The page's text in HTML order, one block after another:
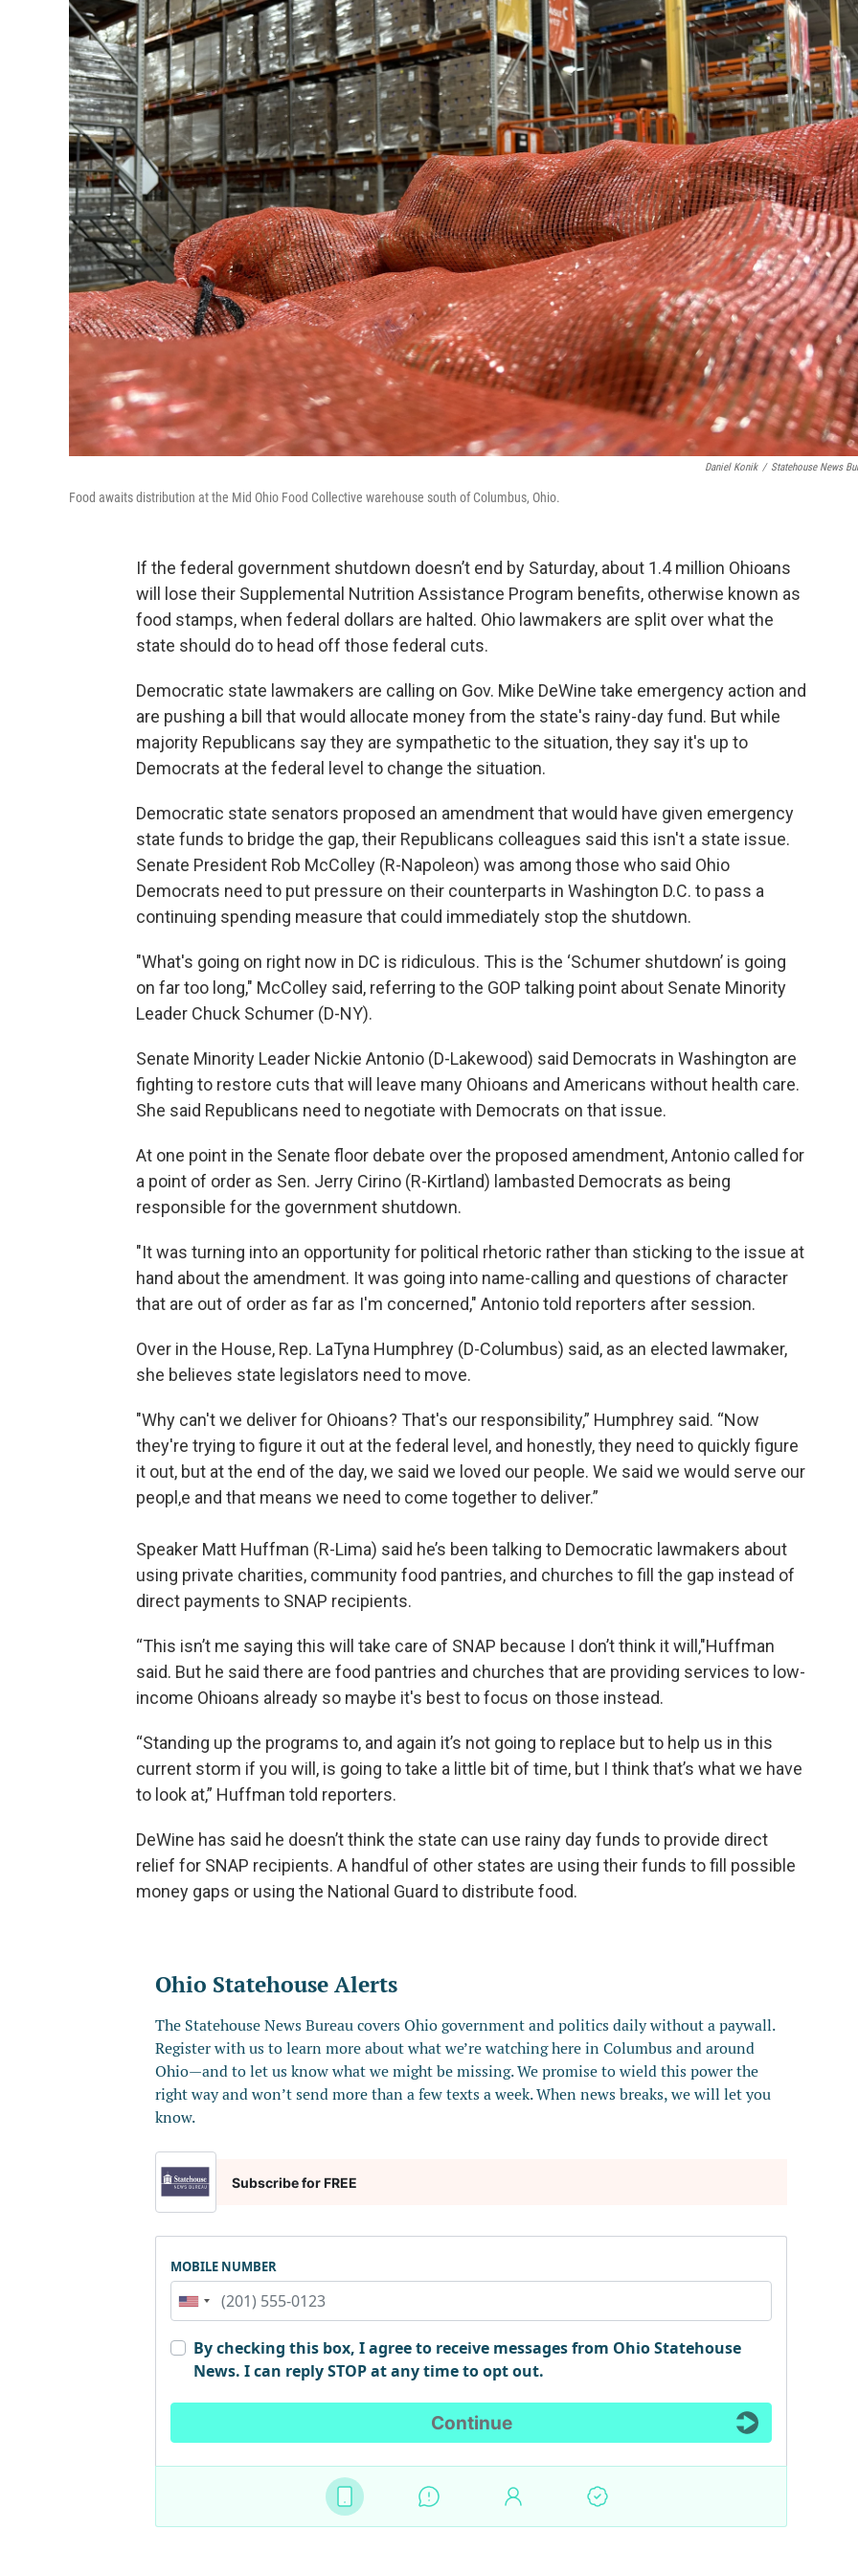
Daniel Konik / Statehouse News
Food awaits distribution at the Mid Ohio Food Collective warehouse south of Columbus, Ohio.
If the federal government shutdown doesn’t end by Saturday, about 1.4 million Ohioans
will lose their Supplemental Nutrition Assistance Program benefits, otherwise known as
food stamps, when federal dollars are halted. Ohio lawmakers are split over what the
state should do to head off those federal cuts.
Democratic state lawmakers are calling on Gov. Mike DeWine take emergency action and
are pushing a bill that would allocate money from the state's rainy-day fund. But while
majority Republicans say they are sympathetic to the situation, they say it's up to
Democrats at the federal level to change the situation.
Democratic state senators proposed an amendment that would have given emergency
state funds to bridge the gap, their Republicans colleagues said this isn't a state issue.
Senate President Rob McColley (R-Napoleon) was among those who said Ohio
Democrats need to put pressure on their counterparts in Washington D.C. to pass a
continuing spending measure that could immediately stop the shutdown.
"What's going on right now in DC is ridiculous. This is the ‘Schumer shutdown’ is going
on far too long," McColley said, referring to the GOP talking point about Senate Minority
Leader Chuck Schumer (D-NY).
Senate Minority Leader Nickie Antonio (D-Lakewood) said Democrats in Washington are
fighting to restore cuts that will leave many Ohioans and Americans without health care.
She said Republicans need to negotiate with Democrats on that issue.
At one point in the Senate floor debate over the proposed amendment, Antonio called for
a point of order as Sen. Jerry Cirino (R-Kirtland) lambasted Democrats as being
responsible for the government shutdown.
"It was turning into an opportunity for political rhetoric rather than sticking to the issue at
hand about the amendment. It was going into name-calling and questions of character
that are out of order as far as I'm concerned," Antonio told reporters after session.
Over in the House, Rep. LaTyna Humphrey (D-Columbus) said, as an elected lawmaker,
she believes state legislators need to move.
"Why can't we deliver for Ohioans? That's our responsibility,” Humphrey said. “Now
they're trying to figure it out at the federal level, and honestly, they need to quickly figure
it out, but at the end of the day, we said we loved our people. We said we would serve our
peopl,e and that means we need to come together to deliver.”
Speaker Matt Huffman (R-Lima) said he’s been talking to Democratic lawmakers about
using private charities, community food pantries, and churches to fill the gap instead of
direct payments to SNAP recipients.
“This isn’t me saying this will take care of SNAP because I don’t think it will,"Huffman
said. But he said there are food pantries and churches that are providing services to low-
income Ohioans already so maybe it's best to focus on those instead.
“Standing up the programs to, and again it’s not going to replace but to help us in this
current storm if you will, is going to take a little bit of time, but I think that’s what we have
to look at,” Huffman told reporters.
DeWine has said he doesn’t think the state can use rainy day funds to provide direct
relief for SNAP recipients. A handful of other states are using their funds to fill possible
money gaps or using the National Guard to distribute food.